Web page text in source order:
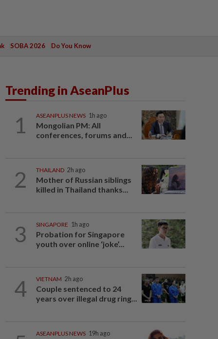
SOBA 2026 Do You Know
Trending in AseanPlus
1 ASEANPLUS NEWS 1h ago
Mongolian PM: All
conferences, forums and...
2 THAILAND 2h ago
Mother of Russian siblings
killed in Thailand thanks...
3 SINGAPORE 1h ago
Probation for Singapore
youth over online ‘joke’...
4 VIETNAM 2h ago
Couple sentenced to 24
years over illegal drug ring...
ASEANPLUS NEWS 19h ago